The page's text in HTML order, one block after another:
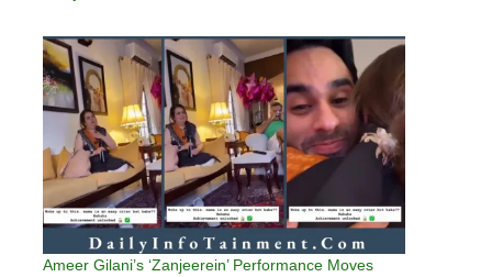
Ameer Gilani’s ‘Zanjeerein’ Performance Moves